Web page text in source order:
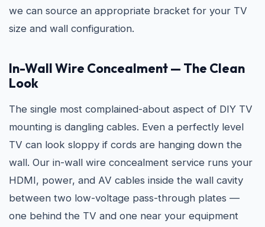
we can source an appropriate bracket for your TV
size and wall configuration.
In-Wall Wire Concealment — The Clean
Look
The single most complained-about aspect of DIY TV
mounting is dangling cables. Even a perfectly level
TV can look sloppy if cords are hanging down the
wall. Our in-wall wire concealment service runs your
HDMI, power, and AV cables inside the wall cavity
between two low-voltage pass-through plates —
one behind the TV and one near your equipment